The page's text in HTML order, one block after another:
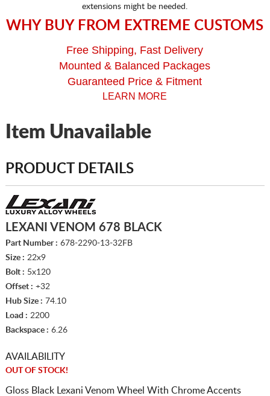
extensions might be needed.
WHY BUY FROM EXTREME CUSTOMS
Free Shipping, Fast Delivery
Mounted & Balanced Packages
Guaranteed Price & Fitment
LEARN MORE
Item Unavailable
PRODUCT DETAILS
LEXANI VENOM 678 BLACK
Part Number : 678-2290-13-32FB
Size : 22x9
Bolt : 5x120
Offset : +32
Hub Size : 74.10
Load : 2200
Backspace : 6.26
AVAILABILITY
OUT OF STOCK!
Gloss Black Lexani Venom Wheel With Chrome Accents